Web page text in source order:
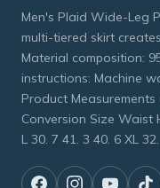
Men's Plaid Wide-Leg
multi-tiered skirt
Material composition:
instructions: Machine
Product Measurements
Conversion Size Waist
L 30. 7 41. 3 40. 6 XL